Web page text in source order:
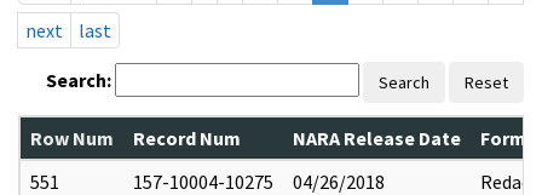
next
last
Search: Search Reset
Row Num Record Num NARA Release Date
551
157-10004-10275 04/26/2018 Redact